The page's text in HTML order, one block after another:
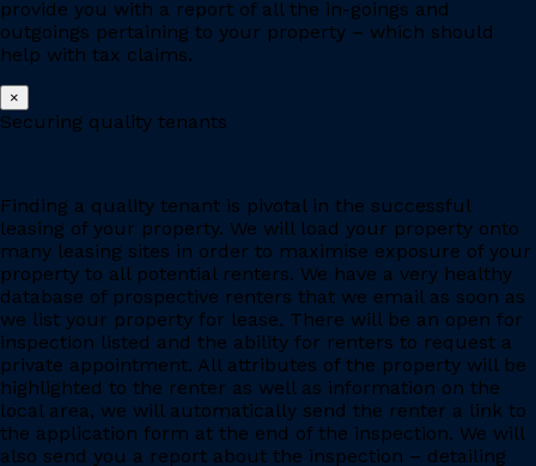
provide you with a report of all the in-goings and
outgoings pertaining to your property – which should
help with tax claims.
×
Securing quality tenants
Finding a quality tenant is pivotal in the successful
leasing of your property. We will load your property onto
many leasing sites in order to maximise exposure of your
property to all potential renters. We have a very healthy
database of prospective renters that we email as soon as
we list your property for lease. There will be an open for
inspection listed and the ability for renters to request a
private appointment. All attributes of the property will be
highlighted to the renter as well as information on the
local area, we will automatically send the renter a link to
the application form at the end of the inspection. We will
also send you a report about the inspection – detailing